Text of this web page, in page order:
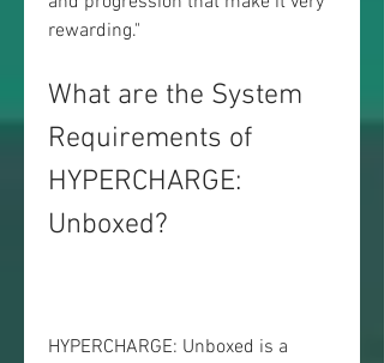
rewarding."
What are the System
Requirements of
HYPERCHARGE:
Unboxed?
HYPERCHARGE: Unboxed is a